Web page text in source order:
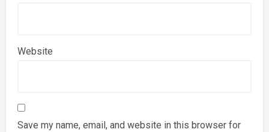
Website
Save my name, email, and website in this browser for